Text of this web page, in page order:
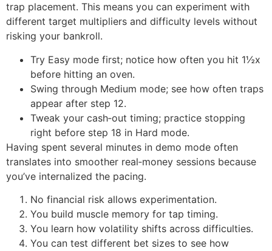
trap placement. This means you can experiment with
different target multipliers and difficulty levels without
risking your bankroll.
Try Easy mode first; notice how often you hit 1½x
before hitting an oven.
Swing through Medium mode; see how often traps
appear after step 12.
Tweak your cash‑out timing; practice stopping
right before step 18 in Hard mode.
Having spent several minutes in demo mode often
translates into smoother real‑money sessions because
you’ve internalized the pacing.
No financial risk allows experimentation.
You build muscle memory for tap timing.
You learn how volatility shifts across difficulties.
You can test different bet sizes to see how